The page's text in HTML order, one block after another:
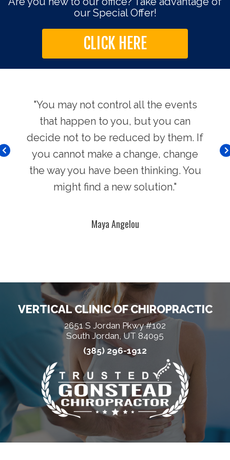
our Special Offer!
CLICK HERE
"You may not control all the events
that happen to you, but you can
decide not to be reduced by them. If
you cannot make a change, change
the way you have been thinking. You
might find a new solution."
Maya Angelou
VERTICAL CLINIC OF CHIROPRACTIC
2651 S Jordan Pkwy #102
South Jordan, UT 84095
(385) 296-1912